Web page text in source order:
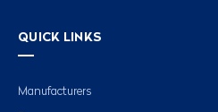
QUICK LINKS
Manufacturers